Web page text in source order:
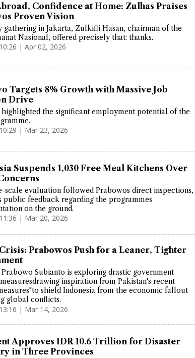
Confidence at Home: Zulhas Praises
Proven Vision
gathering in Jakarta, Zulkifli Hasan, chairman of the
Nasional, offered precisely that: thanks.
10:26 | Apr 02, 2026
Targets 8% Growth with Massive Job
Drive
the significant employment potential of the
10:29 | Mar 23, 2026
Suspends 1,030 Free Meal Kitchens Over
scale evaluation followed Prabowos direct inspections,
public feedback regarding the programmes
on the ground.
11:36 | Mar 20, 2026
Prabowos Push for a Leaner, Tighter
Prabowo Subianto is exploring drastic government
inspiration from Pakistan's recent
shield Indonesia from the economic fallout
global conflicts.
13:16 | Mar 14, 2026
Approves IDR 10.6 Trillion for Disaster
in Three Provinces